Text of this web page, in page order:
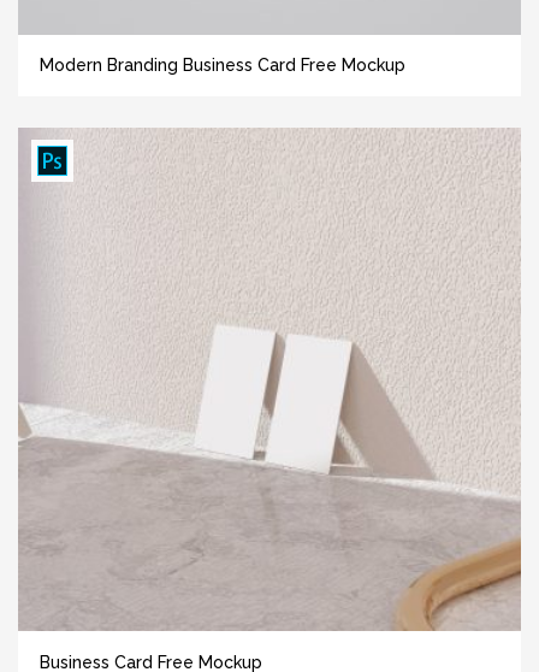
Modern Branding Business Card Free Mockup
Business Card Free Mockup